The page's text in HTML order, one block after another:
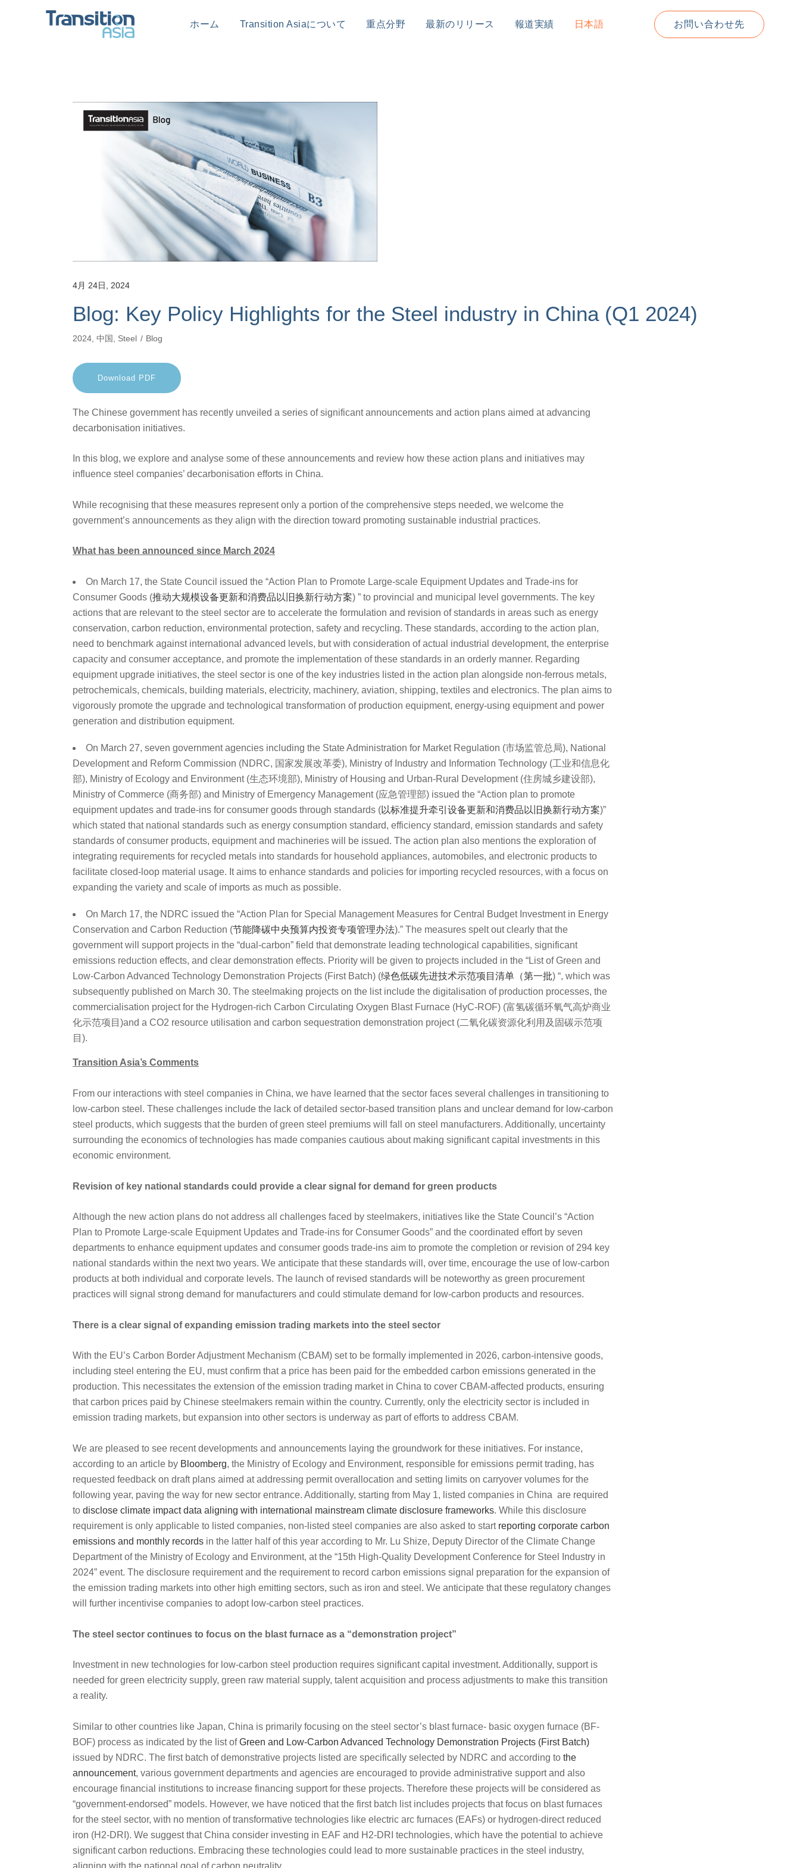
ホーム Transition Asiaについて 重点分野 最新のリリース 報道実績 日本語 お問い合わせ先
4月 24日, 2024
Blog: Key Policy Highlights for the Steel industry in China (Q1 2024)
2024 中国 Steel Blog
Download PDF
The Chinese government has recently unveiled a series of significant announcements and action plans aimed at advancing
decarbonisation initiatives.
In this blog, we explore and analyse some of these announcements and review how these action plans and initiatives may
influence steel companies’ decarbonisation efforts in China.
While recognising that these measures represent only a portion of the comprehensive steps needed, we welcome the
government’s announcements as they align with the direction toward promoting sustainable industrial practices.
What has been announced since March 2024
On March 17, the State Council issued the “Action Plan to Promote Large-scale Equipment Updates and Trade-ins for
Consumer Goods (推动大规模设备更新和消费品以旧换新行动方案) ” to provincial and municipal level governments. The key
actions that are relevant to the steel sector are to accelerate the formulation and revision of standards in areas such as energy
conservation, carbon reduction, environmental protection, safety and recycling. These standards, according to the action plan,
need to benchmark against international advanced levels, but with consideration of actual industrial development, the enterprise
capacity and consumer acceptance, and promote the implementation of these standards in an orderly manner. Regarding
equipment upgrade initiatives, the steel sector is one of the key industries listed in the action plan alongside non-ferrous metals,
petrochemicals, chemicals, building materials, electricity, machinery, aviation, shipping, textiles and electronics. The plan aims to
vigorously promote the upgrade and technological transformation of production equipment, energy-using equipment and power
generation and distribution equipment.
On March 27, seven government agencies including the State Administration for Market Regulation (市场监管总局), National
Development and Reform Commission (NDRC, 国家发展改革委), Ministry of Industry and Information Technology (工业和信息化
部), Ministry of Ecology and Environment (生态环境部), Ministry of Housing and Urban-Rural Development (住房城乡建设部),
Ministry of Commerce (商务部) and Ministry of Emergency Management (应急管理部) issued the “Action plan to promote
equipment updates and trade-ins for consumer goods through standards (以标准提升牵引设备更新和消费品以旧换新行动方案)”
which stated that national standards such as energy consumption standard, efficiency standard, emission standards and safety
standards of consumer products, equipment and machineries will be issued. The action plan also mentions the exploration of
integrating requirements for recycled metals into standards for household appliances, automobiles, and electronic products to
facilitate closed-loop material usage. It aims to enhance standards and policies for importing recycled resources, with a focus on
expanding the variety and scale of imports as much as possible.
On March 17, the NDRC issued the “Action Plan for Special Management Measures for Central Budget Investment in Energy
Conservation and Carbon Reduction (节能降碳中央预算内投资专项管理办法).” The measures spelt out clearly that the
government will support projects in the “dual-carbon” field that demonstrate leading technological capabilities, significant
emissions reduction effects, and clear demonstration effects. Priority will be given to projects included in the “List of Green and
Low-Carbon Advanced Technology Demonstration Projects (First Batch) (绿色低碳先进技术示范项目清单（第一批) “, which was
subsequently published on March 30. The steelmaking projects on the list include the digitalisation of production processes, the
commercialisation project for the Hydrogen-rich Carbon Circulating Oxygen Blast Furnace (HyC-ROF) (富氢碳循环氧气高炉商业
化示范项目)and a CO2 resource utilisation and carbon sequestration demonstration project (二氧化碳资源化利用及固碳示范项
目).
Transition Asia’s Comments
From our interactions with steel companies in China, we have learned that the sector faces several challenges in transitioning to
low-carbon steel. These challenges include the lack of detailed sector-based transition plans and unclear demand for low-carbon
steel products, which suggests that the burden of green steel premiums will fall on steel manufacturers. Additionally, uncertainty
surrounding the economics of technologies has made companies cautious about making significant capital investments in this
economic environment.
Revision of key national standards could provide a clear signal for demand for green products
Although the new action plans do not address all challenges faced by steelmakers, initiatives like the State Council’s “Action
Plan to Promote Large-scale Equipment Updates and Trade-ins for Consumer Goods” and the coordinated effort by seven
departments to enhance equipment updates and consumer goods trade-ins aim to promote the completion or revision of 294 key
national standards within the next two years. We anticipate that these standards will, over time, encourage the use of low-carbon
products at both individual and corporate levels. The launch of revised standards will be noteworthy as green procurement
practices will signal strong demand for manufacturers and could stimulate demand for low-carbon products and resources.
There is a clear signal of expanding emission trading markets into the steel sector
With the EU’s Carbon Border Adjustment Mechanism (CBAM) set to be formally implemented in 2026, carbon-intensive goods,
including steel entering the EU, must confirm that a price has been paid for the embedded carbon emissions generated in the
production. This necessitates the extension of the emission trading market in China to cover CBAM-affected products, ensuring
that carbon prices paid by Chinese steelmakers remain within the country. Currently, only the electricity sector is included in
emission trading markets, but expansion into other sectors is underway as part of efforts to address CBAM.
We are pleased to see recent developments and announcements laying the groundwork for these initiatives. For instance,
according to an article by Bloomberg, the Ministry of Ecology and Environment, responsible for emissions permit trading, has
requested feedback on draft plans aimed at addressing permit overallocation and setting limits on carryover volumes for the
following year, paving the way for new sector entrance. Additionally, starting from May 1, listed companies in China are required
to disclose climate impact data aligning with international mainstream climate disclosure frameworks. While this disclosure
requirement is only applicable to listed companies, non-listed steel companies are also asked to start reporting corporate carbon
emissions and monthly records in the latter half of this year according to Mr. Lu Shize, Deputy Director of the Climate Change
Department of the Ministry of Ecology and Environment, at the “15th High-Quality Development Conference for Steel Industry in
2024” event. The disclosure requirement and the requirement to record carbon emissions signal preparation for the expansion of
the emission trading markets into other high emitting sectors, such as iron and steel. We anticipate that these regulatory changes
will further incentivise companies to adopt low-carbon steel practices.
The steel sector continues to focus on the blast furnace as a “demonstration project”
Investment in new technologies for low-carbon steel production requires significant capital investment. Additionally, support is
needed for green electricity supply, green raw material supply, talent acquisition and process adjustments to make this transition
a reality.
Similar to other countries like Japan, China is primarily focusing on the steel sector’s blast furnace- basic oxygen furnace (BF-
BOF) process as indicated by the list ofGreen and Low-Carbon Advanced Technology Demonstration Projects (First Batch)
issued by NDRC. The first batch of demonstrative projects listed are specifically selected by NDRC and according to the
announcement, various government departments and agencies are encouraged to provide administrative support and also
encourage financial institutions to increase financing support for these projects. Therefore these projects will be considered as
“government-endorsed” models. However, we have noticed that the first batch list includes projects that focus on blast furnaces
for the steel sector, with no mention of transformative technologies like electric arc furnaces (EAFs) or hydrogen-direct reduced
iron (H2-DRI). We suggest that China consider investing in EAF and H2-DRI technologies, which have the potential to achieve
significant carbon reductions. Embracing these technologies could lead to more sustainable practices in the steel industry,
aligning with the national goal of carbon neutrality.